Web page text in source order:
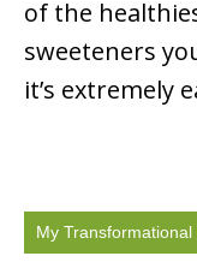
of the
sweeteners
it’s extremely
My